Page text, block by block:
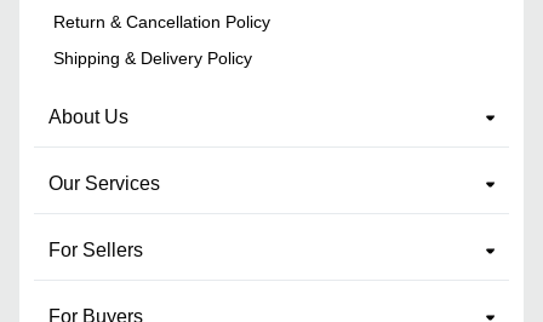
Return & Cancellation Policy
Shipping & Delivery Policy
About Us
Our Services
For Sellers
For Buyers